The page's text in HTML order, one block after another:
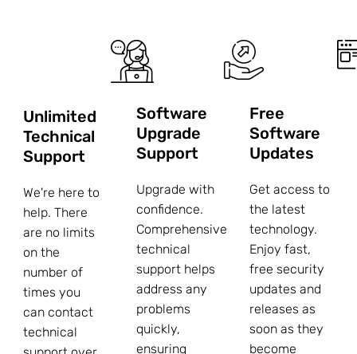
Unlimited
Technical
Support
We're here to
help. There
are no limits
on the
number of
times you
can contact
technical
Software
Upgrade
Support
Upgrade with
confidence.
Comprehensive
technical
support helps
address any
problems
quickly,
ensuring
Free
Software
Updates
Get access to
the latest
technology.
Enjoy fast,
free security
updates and
releases as
soon as they
become